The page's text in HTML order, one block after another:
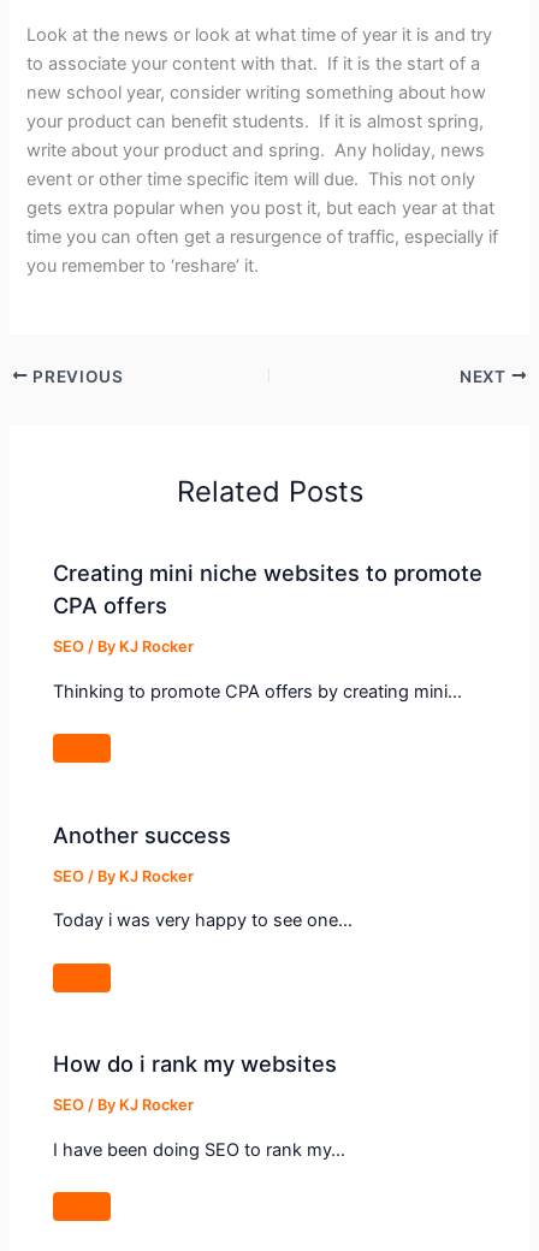
Look at the news or look at what time of year it is and try
to associate your content with that. If it is the start of a
new school year, consider writing something about how
your product can benefit students. If it is almost spring,
write about your product and spring. Any holiday, news
event or other time specific item will due. This not only
gets extra popular when you post it, but each year at that
time you can often get a resurgence of traffic, especially if
you remember to ‘reshare’ it.
PREVIOUS NEXT
Related Posts
Creating mini niche websites to promote
CPA offers
SEO / By KJ Rocker
Thinking to promote CPA offers by creating mini…
Another success
SEO / By KJ Rocker
Today i was very happy to see one…
How do i rank my websites
SEO / By KJ Rocker
I have been doing SEO to rank my…